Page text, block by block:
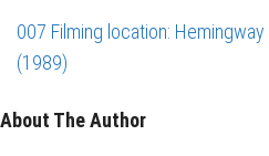
007 Filming location:
(1989)
About The Author